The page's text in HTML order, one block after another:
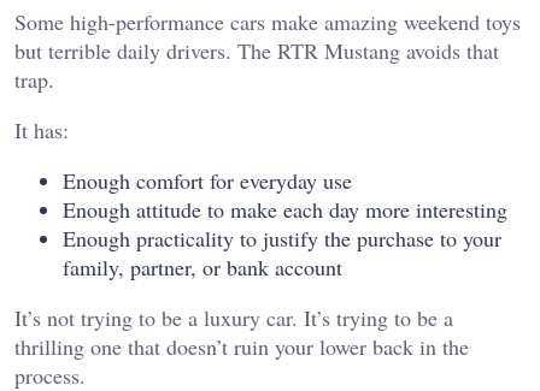
Some high-performance cars make amazing weekend toys
but terrible daily drivers. The RTR Mustang avoids that
trap.
It has:
Enough comfort for everyday use
Enough attitude to make each day more interesting
Enough practicality to justify the purchase to your
family, partner, or bank account
It’s not trying to be a luxury car. It’s trying to be a
thrilling one that doesn’t ruin your lower back in the
process.